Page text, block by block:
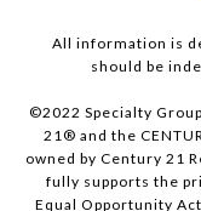
All information is
should be
©2022 Specialty
21® and the
owned by Century 21
fully supports the
Equal Opportunity